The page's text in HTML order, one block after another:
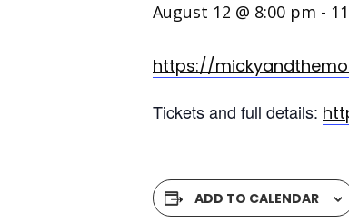
August 12 @ 8:00 pm -
https://
Tickets and full details:
ADD TO CALENDAR